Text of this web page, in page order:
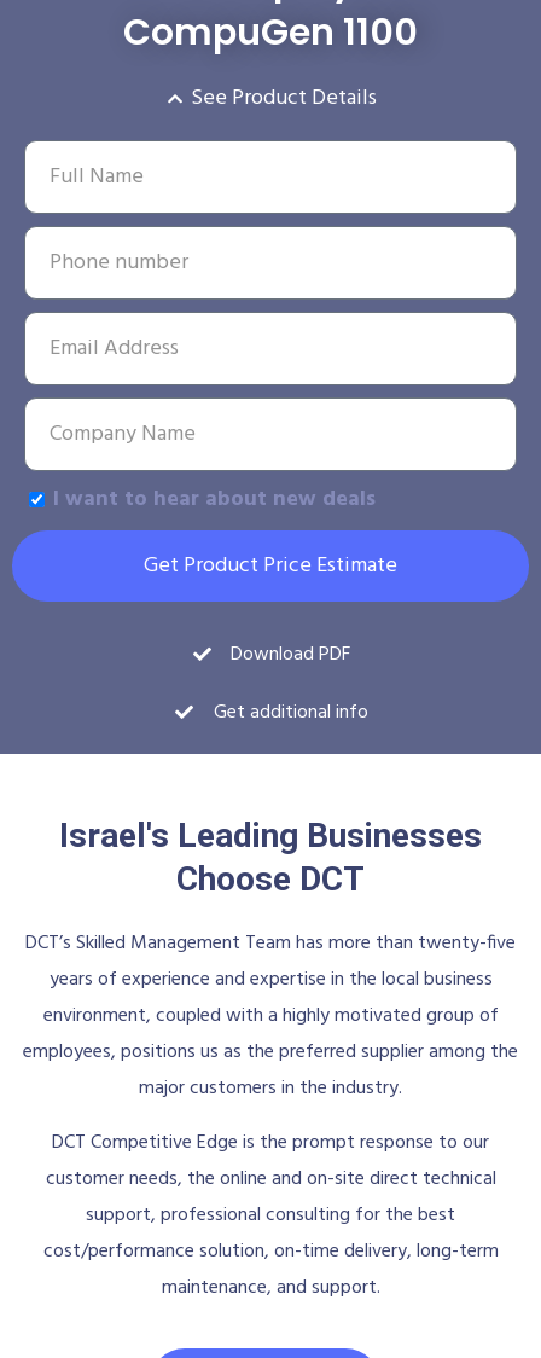
CompuGen 1100
See Product Details
I want to hear about new deals
Get Product Price Estimate
Download PDF
Get additional info
Israel's Leading Businesses
Choose DCT
DCT’s Skilled Management Team has more than twenty-five
years of experience and expertise in the local business
environment, coupled with a highly motivated group of
employees, positions us as the preferred supplier among the
major customers in the industry.
DCT Competitive Edge is the prompt response to our
customer needs, the online and on-site direct technical
support, professional consulting for the best
cost/performance solution, on-time delivery, long-term
maintenance, and support.